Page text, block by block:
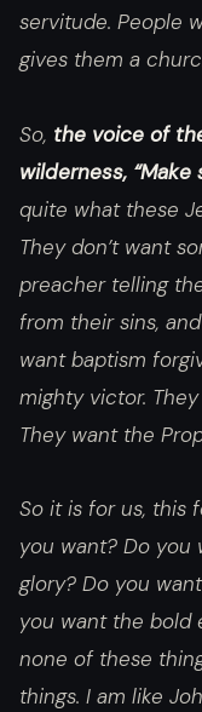
servitude. People
gives them a
So, the voice of
wilderness,
quite what these
They don’t want
preacher telling
from their sins,
want baptism
mighty victor.
They want the
So it is for us, this
you want? Do you
glory? Do you
you want the bold
none of these
things. I am like